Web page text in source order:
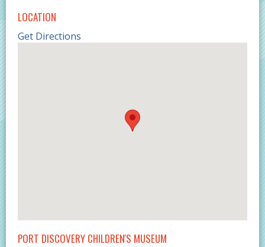
LOCATION
Get Directions
PORT DISCOVERY CHILDREN'S MUSEUM